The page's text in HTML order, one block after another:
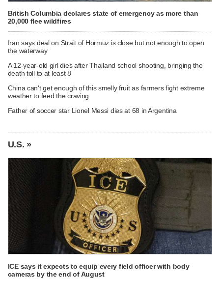
British Columbia declares state of emergency as more than
20,000 flee wildfires
Iran says deal on Strait of Hormuz is close but not enough to open
the waterway
A 12-year-old girl dies after Thailand school shooting, bringing the
death toll to at least 8
China can't get enough of this smelly fruit as farmers fight extreme
weather to feed the craving
Father of soccer star Lionel Messi dies at 68 in Argentina
U.S. »
ICE says it expects to equip every field officer with body
cameras by the end of August